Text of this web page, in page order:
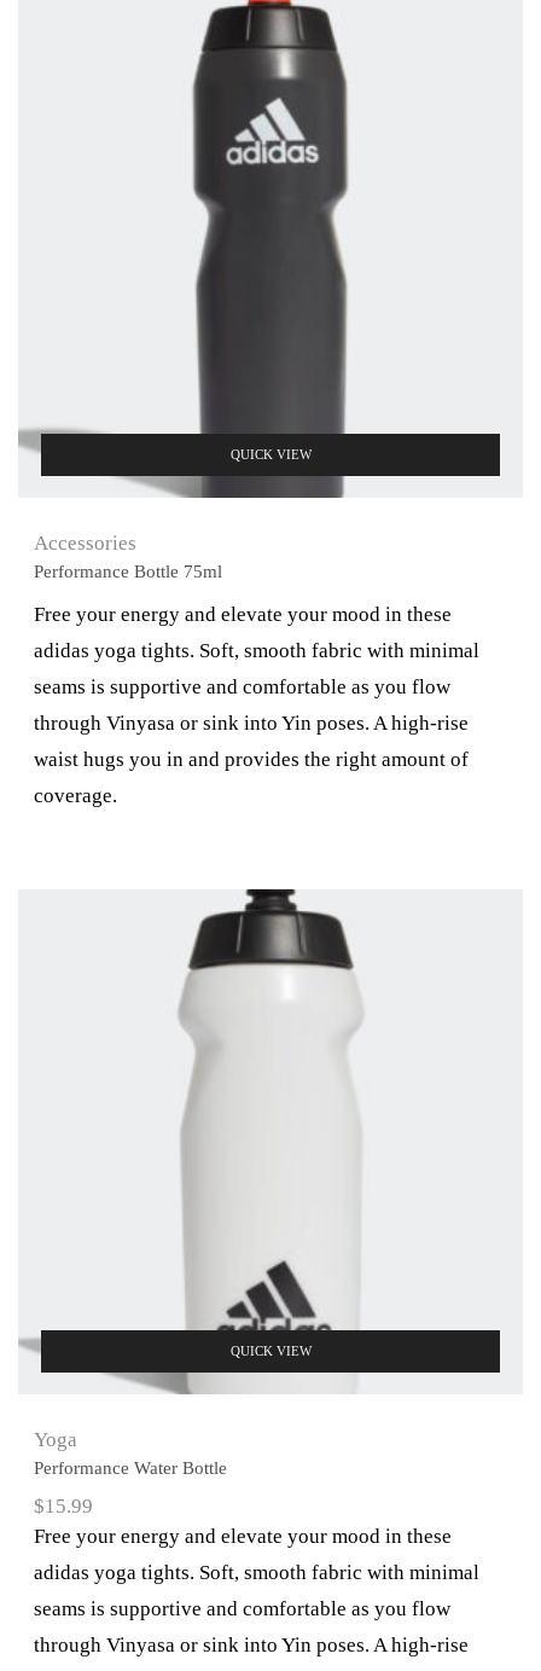
QUICK VIEW
Accessories
Performance Bottle 75ml
Free your energy and elevate your mood in these
adidas yoga tights. Soft, smooth fabric with minimal
seams is supportive and comfortable as you flow
through Vinyasa or sink into Yin poses. A high-rise
waist hugs you in and provides the right amount of
coverage.
QUICK VIEW
Yoga
Performance Water Bottle
$15.99
Free your energy and elevate your mood in these
adidas yoga tights. Soft, smooth fabric with minimal
seams is supportive and comfortable as you flow
through Vinyasa or sink into Yin poses. A high-rise